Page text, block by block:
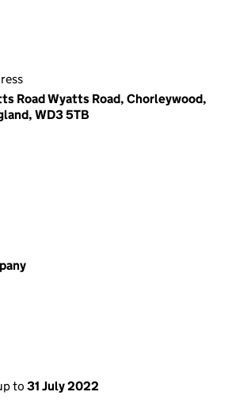
Road Wyatts Road, Chorleywood,
WD3 5TB
to 31 July 2022